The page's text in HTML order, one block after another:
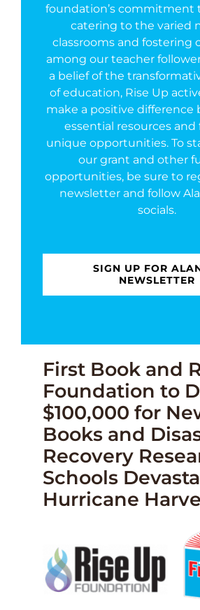
foundation’s commitment
catering to the varied
classrooms and fostering
among our teacher
a belief of the
of education, Rise Up
make a positive difference
essential resources and
unique opportunities. To
our grant and other
opportunities, be sure to
newsletter and follow
socials.
SIGN UP FOR
NEWSLETTER
First Book and
Foundation to
$100,000 for
Books and
Recovery
Schools
Hurricane